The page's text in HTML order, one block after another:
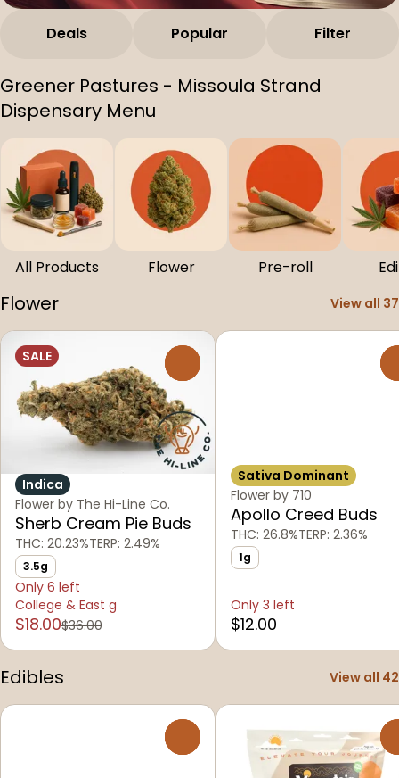
Deals Popular Filter
Greener Pastures - Missoula Strand
Dispensary Menu
All Products Flower Pre-roll
Flower View all 37
SALE
Indica
Flower by The Hi-Line Co.
Sherb Cream Pie Buds
THC: 20.23%TERP: 2.49%
3.5g
Only 6 left
College & East g
$18.00$36.00
Sativa Dominant
Flower by 710
Apollo Creed Buds
THC: 26.8%TERP: 2.36%
1g
Only 3 left
$12.00
Edibles View all 42